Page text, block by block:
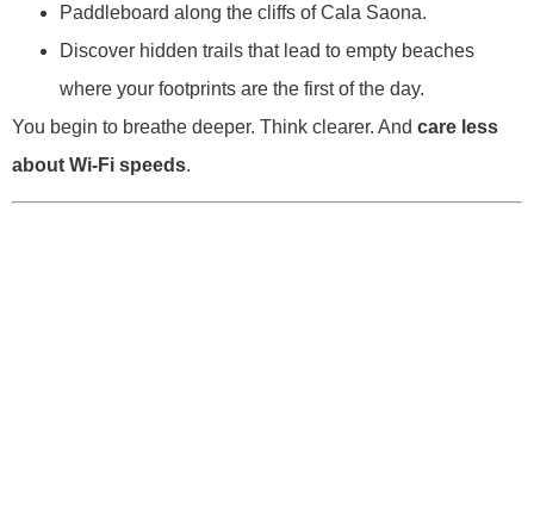
Paddleboard along the cliffs of Cala Saona.
Discover hidden trails that lead to empty beaches
where your footprints are the first of the day.
You begin to breathe deeper. Think clearer. And care less
about Wi-Fi speeds.